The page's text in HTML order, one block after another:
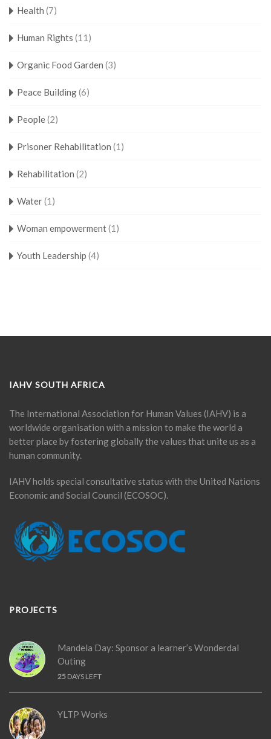
Health (7)
Human Rights (11)
Organic Food Garden (3)
Peace Building(6)
People(2)
Prisoner Rehabilitation (1)
Rehabilitation (2)
Water(1)
Woman empowerment(1)
Youth Leadership (4)
IAHV SOUTH AFRICA
The International Association for Human Values (IAHV) is a
worldwide organisation with a mission to make the world a
better place by fostering globally the values that unite us as a
human community.
IAHV holds special consultative status with the United Nations
Economic and Social Council (ECOSOC).
PROJECTS
Mandela Day: Sponsor a learner’s Wonderdal
Outing
25 DAYS LEFT
YLTP Works